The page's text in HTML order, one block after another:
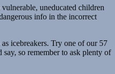
uneducated children
info in the incorrect
icebreakers. Try one of our 57
so remember to ask plenty of